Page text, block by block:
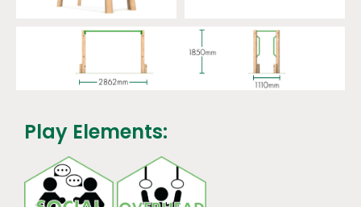
Play Elements: